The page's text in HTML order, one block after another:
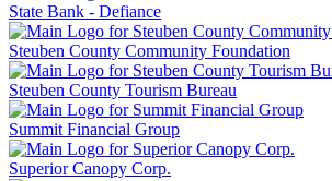
State Bank - Defiance
Steuben County Community Foundation
Steuben County Tourism Bureau
Summit Financial Group
Superior Canopy Corp.